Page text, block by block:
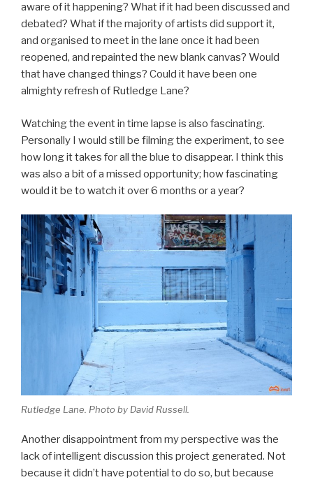
aware of it happening? What if it had been discussed and
debated? What if the majority of artists did support it,
and organised to meet in the lane once it had been
reopened, and repainted the new blank canvas? Would
that have changed things? Could it have been one
almighty refresh of Rutledge Lane?
Watching the event in time lapse is also fascinating.
Personally I would still be filming the experiment, to see
how long it takes for all the blue to disappear. I think this
was also a bit of a missed opportunity; how fascinating
would it be to watch it over 6 months or a year?
Rutledge Lane. Photo by David Russell.
Another disappointment from my perspective was the
lack of intelligent discussion this project generated. Not
because it didn’t have potential to do so, but because